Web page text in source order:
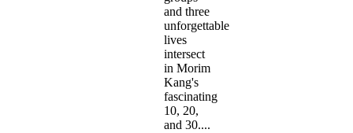
and three
unforgettable
lives
intersect
in Morim
Kang's
fascinating
10, 20,
and 30....